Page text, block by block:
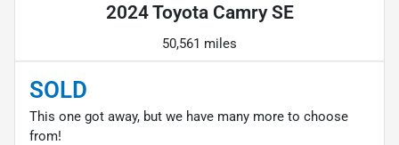
2024 Toyota Camry SE
50,561 miles
SOLD
This one got away, but we have many more to choose
from!